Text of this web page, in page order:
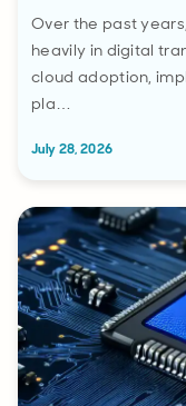
Over the past
heavily in digital
cloud adoption,
pla…
July 28, 2026